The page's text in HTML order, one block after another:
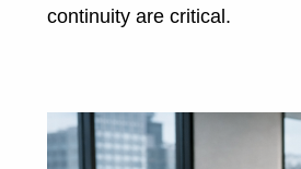
continuity are critical.